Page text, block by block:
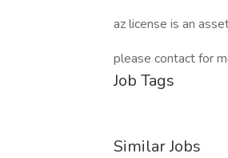
az license is an
please contact for
Job Tags
Similar Jobs